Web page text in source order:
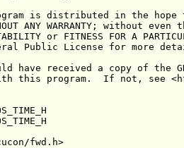
is distributed in the
ANY WARRANTY; without
or FITNESS FOR A
Public License for more
have received a copy of the
this program.  If not, see
fwd.h>